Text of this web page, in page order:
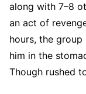
along with 7–8
an act of
hours, the
him in the
Though rushed